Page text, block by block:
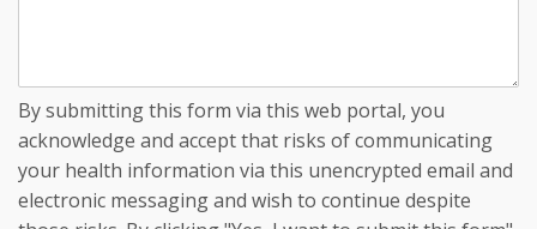
By submitting this form via this web portal, you
acknowledge and accept that risks of communicating
your health information via this unencrypted email and
electronic messaging and wish to continue despite